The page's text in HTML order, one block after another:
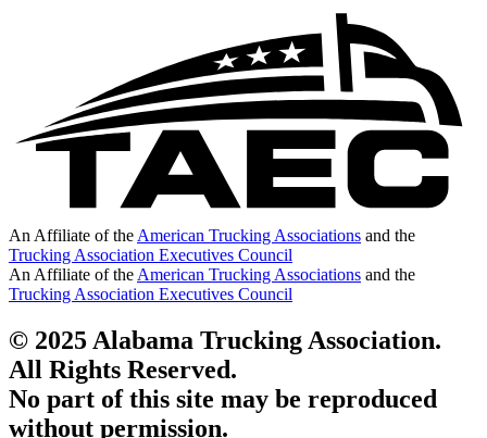
An Affiliate of the American Trucking Associations and the
Trucking Association Executives Council
An Affiliate of the American Trucking Associations and the
Trucking Association Executives Council
© 2025 Alabama Trucking Association.
All Rights Reserved.
No part of this site may be reproduced
without permission.